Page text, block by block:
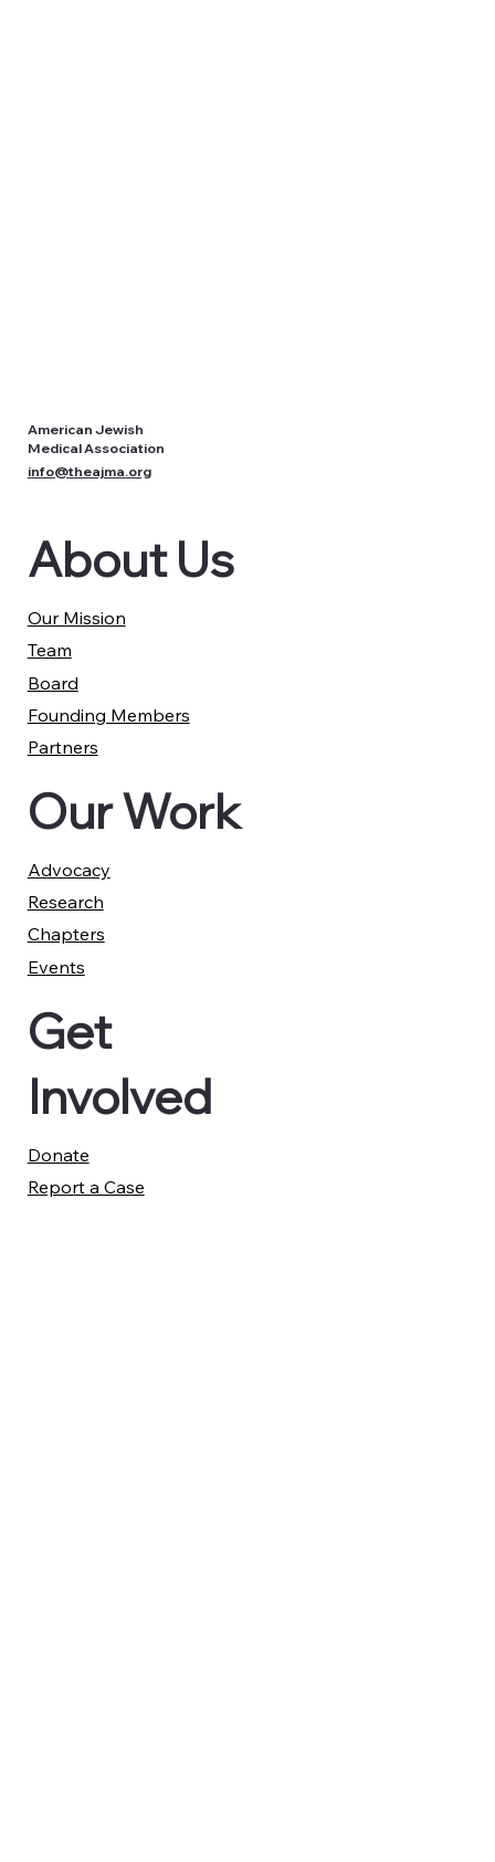
American Jewish
Medical Association
info@theajma.org
About Us
Our Mission
Team
Board
Founding Members
Partners
Our Work
Advocacy
Research
Chapters
Events
Get
Involved
Donate
Report a Case